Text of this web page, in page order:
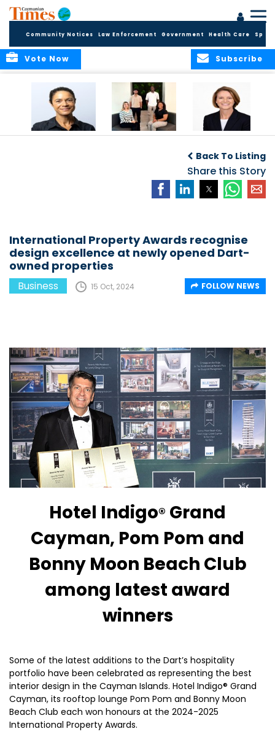
Community Notices Law Enforcement Government Health Care
Subscribe
Vote Now
Programme,
Continuing to
Build the Next
APPLEBY’S LEADING
FINANCE TEAM
Back To Listing
Share this Story
International Property Awards recognise
design excellence at newly opened Dart-
owned properties
Business 15 Oct, 2024 FOLLOW NEWS
Hotel Indigo® Grand
Cayman, Pom Pom and
Bonny Moon Beach Club
among latest award
winners
Some of the latest additions to the Dart’s hospitality
portfolio have been celebrated as representing the best
interior design in the Cayman Islands. Hotel Indigo® Grand
Cayman, its rooftop lounge Pom Pom and Bonny Moon
Beach Club each won honours at the 2024-2025
International Property Awards.